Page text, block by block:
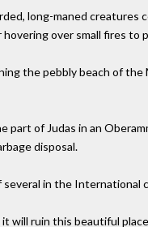
long-maned
over small fires to
the pebbly beach of
part of Judas in an
disposal.
in the International
will ruin this beautiful